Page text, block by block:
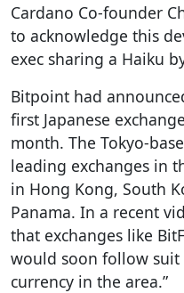
Cardano Co-founder
to acknowledge this
exec sharing a Haiku
Bitpoint had
first Japanese
month. The Tokyo-
leading exchanges in
in Hong Kong, South
Panama. In a recent
that exchanges like
would soon follow suit
currency in the area.”